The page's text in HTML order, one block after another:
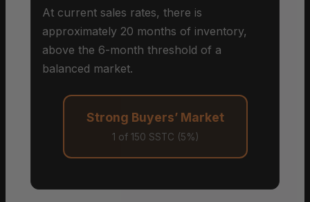
At current sales rates, there is
approximately 20 months of inventory,
above the 6-month threshold of a
balanced market.
Strong Buyers’ Market
1 of 150 SSTC (5%)